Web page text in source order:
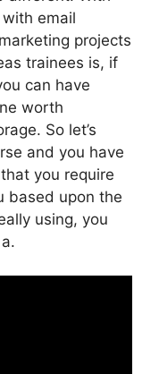
email
projects
trainees is, if
can have
worth
So let’s
and you have
you require
based upon the
using, you